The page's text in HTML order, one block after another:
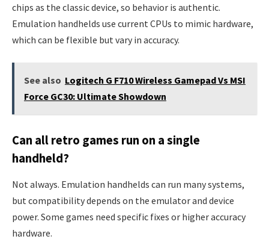
chips as the classic device, so behavior is authentic.
Emulation handhelds use current CPUs to mimic hardware,
which can be flexible but vary in accuracy.
See also Logitech G F710 Wireless Gamepad Vs MSI
Force GC30: Ultimate Showdown
Can all retro games run on a single
handheld?
Not always. Emulation handhelds can run many systems,
but compatibility depends on the emulator and device
power. Some games need specific fixes or higher accuracy
hardware.